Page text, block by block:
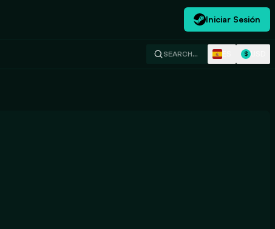
Iniciar Sesión
SEARCH… $